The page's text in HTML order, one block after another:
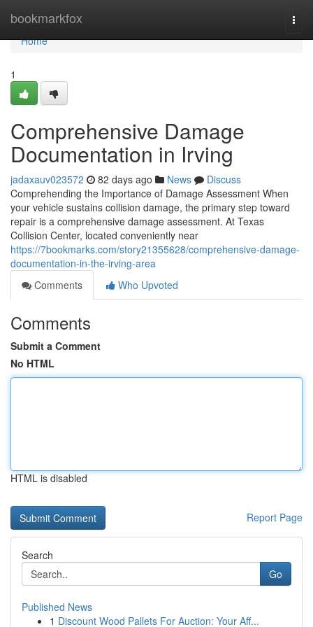
bookmarkfox
Home
Home
1
Comprehensive Damage
Documentation in Irving
jadaxauv023572 82 days ago News
Discuss
Comprehending the Importance of Damage Assessment When
your vehicle sustains collision damage, the primary step toward
repair is a comprehensive damage assessment. At Texas
Collision Center, located conveniently near
https://7bookmarks.com/story21355628/comprehensive-damage-
documentation-in-the-irving-area
Comments
Who Upvoted
Comments
Submit a Comment
No HTML
HTML is disabled
Report Page
Search
Go
Published News
1 Discount Wood Pallets For Auction: Your Aff...